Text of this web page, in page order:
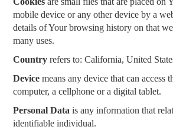
mobile device or any other device by a
details of Your browsing history on that
many uses.
Country refers to: California, United
Device means any device that can access
computer, a cellphone or a digital tablet.
Personal Data is any information that
identifiable individual.